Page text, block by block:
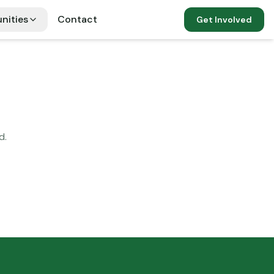
Contact Get Involved